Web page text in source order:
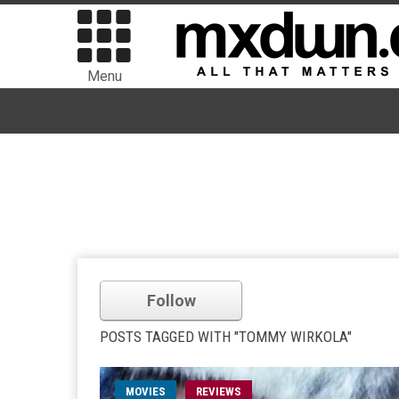
Menu
Follow
POSTS TAGGED WITH "TOMMY WIRKOLA"
MOVIES REVIEWS